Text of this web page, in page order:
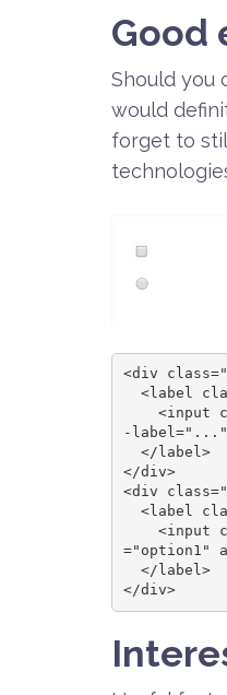
Good
Should you
would
forget to
<div
-
</div>
<div
="option1"
</div>